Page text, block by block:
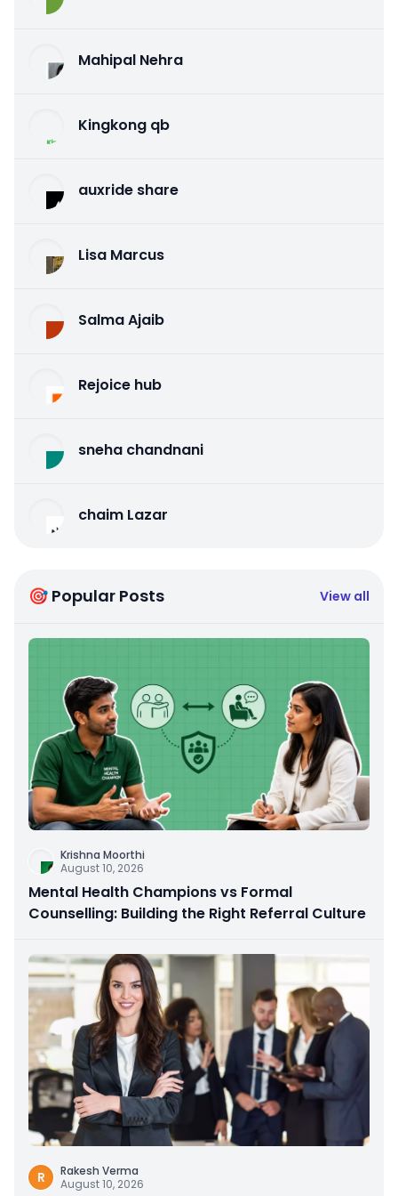
Mahipal Nehra
Kingkong qb
auxride share
Lisa Marcus
Salma Ajaib
Rejoice hub
sneha chandnani
chaim Lazar
🎯 Popular Posts View all
Krishna Moorthi
August 10, 2026
Mental Health Champions vs Formal
Counselling: Building the Right Referral Culture
R
Rakesh Verma
August 10, 2026